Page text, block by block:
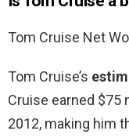
Tom Cruise Net
Tom Cruise’s
Cruise earned $75
2012, making him